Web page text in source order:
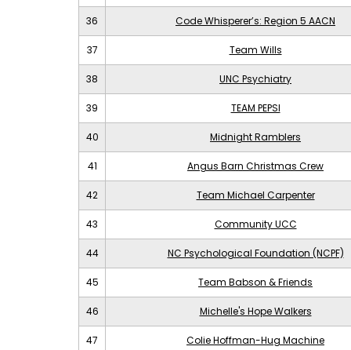
36 Code Whisperer’s: Region 5 AACN
37 Team Wills
38 UNC Psychiatry
39 TEAM PEPSI
40 Midnight Ramblers
41 Angus Barn Christmas Crew
42 Team Michael Carpenter
43 Community UCC
44 NC Psychological Foundation (NCPF)
45 Team Babson & Friends
46 Michelle's Hope Walkers
47 Colie Hoffman-Hug Machine